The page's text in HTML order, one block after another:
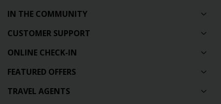
IN THE COMMUNITY
CUSTOMER SUPPORT
ONLINE CHECK-IN
FEATURED OFFERS
TRAVEL AGENTS